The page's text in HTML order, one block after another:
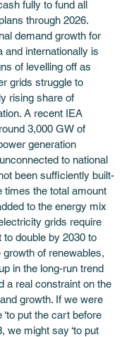
fully to fund all
through 2026.
demand growth for
and internationally is
of levelling off as
grids struggle to
rising share of
A recent IEA
3,000 GW of
generation
to national
been sufficiently built-
times the total amount
to the energy mix
grids require
double by 2030 to
of renewables,
in the long-run trend
a real constraint on the
growth. If we were
put the cart before
we might say ‘to put